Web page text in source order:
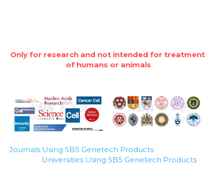
Only for research and not intended for treatment
of humans or animals
Journals Using SBS Genetech Products
Universities Using SBS Genetech Products